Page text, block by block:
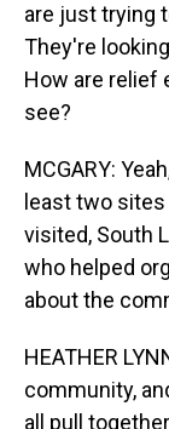
are just trying
They're
How are relief
see?
MCGARY:
least two
visited, South
who helped
about the
HEATHER
community,
all pull